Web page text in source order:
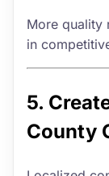
More quality
in
5.
County